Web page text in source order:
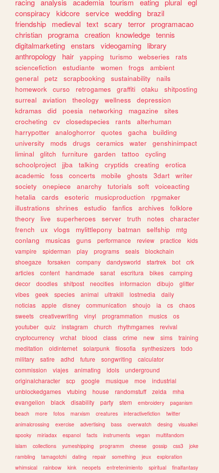
racing analysis academia tourism eating plural egl
conspiracy
kidcore service wedding brazil
friendship
medieval text scary terror programacao
christian programa creation knowledge tennis
digitalmarketing enstars videogaming
library
anthropology
hair yapping turismo webseries
rats
sciencefiction
estudiante women frogs
ambient
general
petz scrapbooking sustainability
nails
homework
curso retrogames graffiti otaku
shitposting
surreal
aviation theology wellness
depression
kdramas
did poesia networking magazine
sites
crocheting
cv closedspecies rants
alterhuman
harrypotter
analoghorror quotes gacha
building
university
mods drugs ceramics water
genshinimpact
liminal
glitch furniture garden tattoo
cycling
schoolproject
jjba talking cryptids creating
erotica
academic
foss concerts mobile ghosts 3dart
writer
society
onepiece anarchy tutorials soft
voiceacting
hetalia
cards esoteric musicproduction
rpgmaker
illustrations
shrines estudio fanfics archives
folklore
theory
live superheroes server truth notes
character
french
ux vlogs mylittlepony batman selfship
mtg
conlang
musicas guns performance review practice
kids
vampire
spiderman play programs seals
blockchain
shoegaze
forsaken company dandysworld startrek bot
crk
articles
content handmade sanat escritura bikes
camping
decor
doodles shitpost neocities informacion dibujo
glitter
vibes
geek species animal ultrakill lostmedia
daily
noticias
apple disney communication shoujo ia cs
chaos
sweets
creativewriting vinyl programmation musics
os
youtuber
quiz instagram church rhythmgames
revival
cryptocurrency
vrchat blood class crime new sims
training
meditation
oldinternet solarpunk filosofia synthesizers
todo
military
satire adhd future songwriting
calculator
commission
viajes animating idols
underground
originalcharacter
scp google musique moe
industrial
unblockedgames
vtubing house randomstuff zelda
mha
evangelion
black disability party stem embroidery
paganism
beach
more fotos marxism creatures interactivefiction
twitter
animalcrossing
exercise advertising bass overwatch desing
visualkei
spooky
miriadax espanol facts instruments vegan
multifandom
islam
collections yumeshipping programm cheese gossip css3
joke
rambling
tamagotchi dating repair something jeux
exploration
whimsical
rainbow kink neopets entretenimiento spiritual finalfantasy